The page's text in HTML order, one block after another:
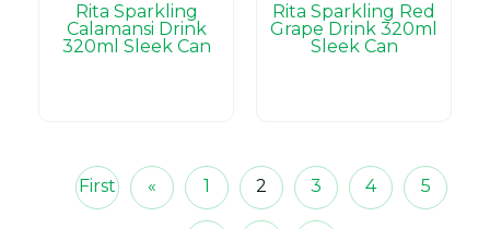
Rita Sparkling
Calamansi Drink
320ml Sleek Can
Rita Sparkling Red
Grape Drink 320ml
Sleek Can
First « 1 2 3 4 5